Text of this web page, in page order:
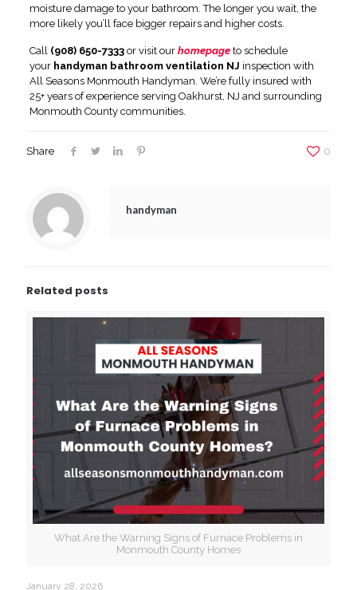
moisture damage to your bathroom. The longer you wait, the
more likely you’ll face bigger repairs and higher costs.
Call (908) 650-7333or visit our homepageto schedule
your handyman bathroom ventilation NJ inspection with
All Seasons Monmouth Handyman. We’re fully insured with
25+ years of experience serving Oakhurst, NJ and surrounding
Monmouth County communities.
Share 0
handyman
Related posts
What Are the Warning Signs of Furnace Problems in
Monmouth County Homes
January 28, 2026